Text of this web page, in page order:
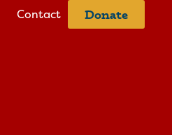
Contact Donate